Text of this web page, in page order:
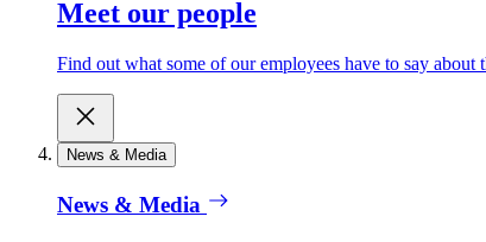
Meet our people
Find out what some of our employees have to say
News & Media
News & Media